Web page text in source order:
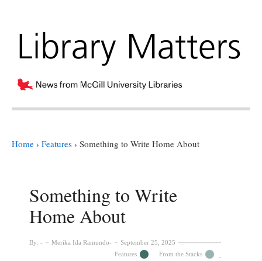
Home › Features › Something to Write Home About
Something to Write
Home About
By: Merika Ida Ramundo
September 25, 2025
Features
From the Stacks